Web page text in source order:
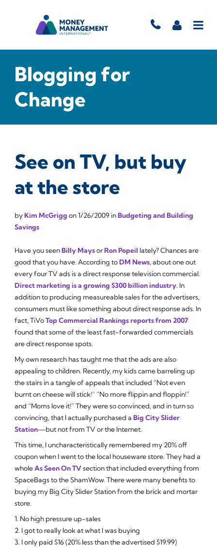
Blogging for
Change
See on TV, but buy
at the store
byKim McGrigg on1/26/2009 inBudgeting and Building
Savings
Have you seenBilly MaysorRon Popeil lately? Chances are
good that you have. According toDM News, about one out
every four TV ads is a direct response television commercial.
Direct marketing is a growing $300 billion industry. In
addition to producing measureable sales for the advertisers,
consumers must like something about direct response ads. In
fact, TiVoTop Commercial Rankings reports from 2007
found that some of the least fast-forwarded commercials
are direct response spots.
My own research has taught me that the ads are also
appealing to children. Recently, my kids came barreling up
the stairs in a tangle of appeals that included “Not even
burnt on cheese will stick!” “No more flippin and floppin!”
and “Moms love it!” They were so convinced, and in turn so
convincing, that I actually purchased a Big City Slider
Station—but not from TV or the Internet.
This time, I uncharacteristically remembered my 20% off
coupon when I went to the local houseware store. They had a
wholeAs Seen On TVsection that included everything from
SpaceBags to the ShamWow. There were many benefits to
buying my Big City Slider Station from the brick and mortar
store.
1. No high pressure up-sales
2. I got to really look at what I was buying
3. I only paid $16 (20% less than the advertised $19.99)